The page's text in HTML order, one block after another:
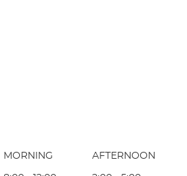
MORNING AFTERNOON